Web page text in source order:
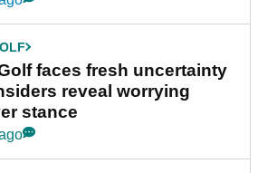
faces fresh uncertainty
reveal worrying
stance